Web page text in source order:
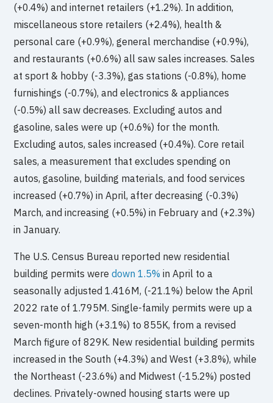
(+0.4%) and internet retailers (+1.2%). In addition,
miscellaneous store retailers (+2.4%), health &
personal care (+0.9%), general merchandise (+0.9%),
and restaurants (+0.6%) all saw sales increases. Sales
at sport & hobby (-3.3%), gas stations (-0.8%), home
furnishings (-0.7%), and electronics & appliances
(-0.5%) all saw decreases. Excluding autos and
gasoline, sales were up (+0.6%) for the month.
Excluding autos, sales increased (+0.4%). Core retail
sales, a measurement that excludes spending on
autos, gasoline, building materials, and food services
increased (+0.7%) in April, after decreasing (-0.3%)
March, and increasing (+0.5%) in February and (+2.3%)
in January.
The U.S. Census Bureau reported new residential
building permits weredown 1.5% in April to a
seasonally adjusted 1.416M, (-21.1%) below the April
2022 rate of 1.795M. Single-family permits were up a
seven-month high (+3.1%) to 855K, from a revised
March figure of 829K. New residential building permits
increased in the South (+4.3%) and West (+3.8%), while
the Northeast (-23.6%) and Midwest (-15.2%) posted
declines. Privately-owned housing starts were up